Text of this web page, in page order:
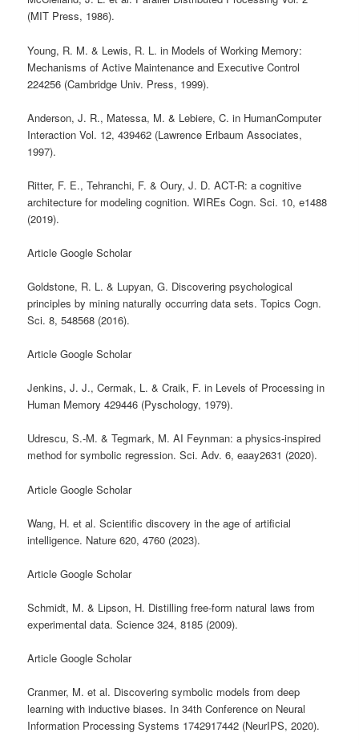
(MIT Press, 1986).
Young, R. M. & Lewis, R. L. in Models of Working Memory:
Mechanisms of Active Maintenance and Executive Control
224256 (Cambridge Univ. Press, 1999).
Anderson, J. R., Matessa, M. & Lebiere, C. in HumanComputer
Interaction Vol. 12, 439462 (Lawrence Erlbaum Associates,
1997).
Ritter, F. E., Tehranchi, F. & Oury, J. D. ACT-R: a cognitive
architecture for modeling cognition. WIREs Cogn. Sci. 10, e1488
(2019).
Article Google Scholar
Goldstone, R. L. & Lupyan, G. Discovering psychological
principles by mining naturally occurring data sets. Topics Cogn.
Sci. 8, 548568 (2016).
Article Google Scholar
Jenkins, J. J., Cermak, L. & Craik, F. in Levels of Processing in
Human Memory 429446 (Pyschology, 1979).
Udrescu, S.-M. & Tegmark, M. AI Feynman: a physics-inspired
method for symbolic regression. Sci. Adv. 6, eaay2631 (2020).
Article Google Scholar
Wang, H. et al. Scientific discovery in the age of artificial
intelligence. Nature 620, 4760 (2023).
Article Google Scholar
Schmidt, M. & Lipson, H. Distilling free-form natural laws from
experimental data. Science 324, 8185 (2009).
Article Google Scholar
Cranmer, M. et al. Discovering symbolic models from deep
learning with inductive biases. In 34th Conference on Neural
Information Processing Systems 1742917442 (NeurIPS, 2020).